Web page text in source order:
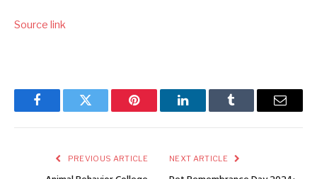
Source link
FacebookTwitter Pinterest LinkedInTumblr Email
PREVIOUS ARTICLE NEXT ARTICLE